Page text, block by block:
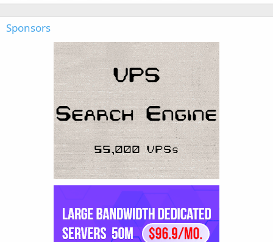
Sponsors